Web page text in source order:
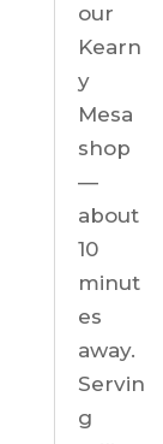
our
Kearn
y
Mesa
shop
—
about
10
minut
es
away.
Servin
g